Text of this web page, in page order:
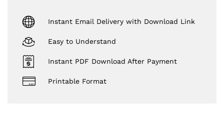
Instant Email Delivery with Download Link
Easy to Understand
Instant PDF Download After Payment
Printable Format